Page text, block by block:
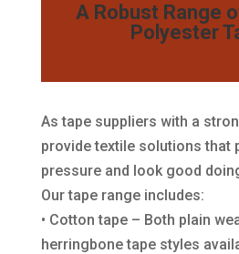
A Robust Range
Polyester
As tape suppliers with a
provide textile solutions that
pressure and look good
Our tape range includes:
• Cotton tape – Both plain
herringbone tape styles